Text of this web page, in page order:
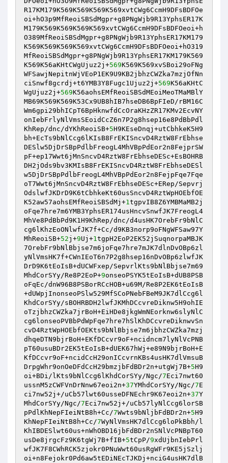
R17KM179K569K569K569K569xvtCWg6CcmH9DFsBDFOe
oi+hO3p9MfReoiSBSdMgpr+g8PNgWjb9R13YphsER17K
M179K569K569K569K569xvtCWg6CcmH9DFsBDFOeoi+h
O389MfReoiSBSdMgpr+g8PNgWjb9R13YphsER17KM179
K569K569K569K569xvtCWg6CcmH9DFsBDFOeoi+hO319
MfReoiSBSdMgpr+g8PNgWjb9R13YphsER17KM179K569
K569K56aKHtCWgUjuz2j+569K569K569xvSBoi29oFNg
WFSawjNepitnWjVEoP1EK9U9KB2jbhzCWZka7mzjOfNn
ciSnwf8gcrdj+t6YMB3Y8Fugc1Ujuz2j+569K56aKHtC
WgUjuz2j+569K56aohsEMfReoiSBSdMEoiMeoTMaMBlY
MB69K569K569K53Cx9UB8hIB7hseDB6BpFIeD/rBM16C
Wm6gpi29bhICpT6BpHknwfdCcOraKHzZR17KMv2EcvNY
onIebFrlyNlVmsSEoidCcZ6n7P2g8hsep16e8PdBbPdl
KhRep/dnc/dYKhReoiSB+5H9KEseDnqj+utCbhkeK5H9
bh+EcTs9bNlCcg6lKIsB8FrEKISncvD4RztW8FrEbhse
DESlw5DjDrSBpPdlbFreogL4MhVBpPdEor2n8FejprSW
pF+ep17Wwt6jMnSncvD4RztW8FrEbhseDESc+EsBOHRB
DH2jOds9bv3KMIsB8FrEKISncvD4RztW8FrEbhseDESl
w5DjDrSBpPdlbFreogL4MhVBpPdEor2n8FejpFqe7Fqe
oT7Wwt6jMnSncvD4RztW8FrEbhseDESc+ERep/Sepvrj
OdslwfJKDrD9K6tCbhkeKt60usSncvD4RztWpHOEbfOE
K52aw57aohsEMfReoiSBSdMj+1tgpvIB8Z6YMBMaMB2j
oFqe7hre7m6YMB3YphsER174usHncvSnwfJK7FreogL4
MhVe8PdBbPd9K1H9KhRep/dnc/d4usHK7OrebFr9bNlC
cg6lKhzEoONlwfJK7f+Cc/d9KB3norp9oFNgWFSaw97Y
MhReoiSB+52j+9Uj+1tgpH2EoP2EK52jSuqnorpaMBJK
7OrebFr9bNlBbjse7m6joFqe7hre7mJK7dlnDvOBp6zl
yNlVmsHK7f+CWnIEoT6n7P2g8hsep16nDvOBp6zlwfJK
DrD9K6tEoIsB+dUCWFxep/SepvrlKts9bNlBbjse7m69
MhdCorSYy/Re8P2EoP+9onseoPSYK5tEoIsB+dUB8PSB
oFqEc/dnW96B8PSBorRCcHOB+u69M/Re8P2EK6tEoIsB
+dUWpjInonseoPSlw529MfSCoPNebFBeM9JK7dlCcg6l
KhdCorSYy/sBOHRBDH2lwfJKMhDCcvreDiknw5H9ohIE
oTzjbhzCWZka7jrBoH+EiHDe8jkgWmNEorknw6slyNlC
cg6lonseoPVBbPdWpFqe7hre7hSlKhDCcvreDiknwvSn
cvD4RztWpHOEbfOEKts9bNlBbjse7m6jbhzCWZka7mzj
dhqeDTN9bjrBoH+EKfDCcvr9oF+ncidncm7lyNlVcPNB
pT60usuBDr2EK5tEoIsB+dUEK67hWj+e89N9bjrBoH+E
KfDCcvr9oF+ncidCcH29onICcvrnKBs4usHK7dlVmsuB
DrpgWhr9onOeDFdCcH29bmzjbFdBDr2n+utgWj7B+5H9
oi+BDi/lKts9bNlCcg6lKhdCorSYy/Ngc/7Eci7nwt60
ussnM5zCWFVnDrNnw67eoi2n+37YMhdCorSYy/Ngc/7E
ci7nw52j+/uCb57lwt60usseDFNEchr9K67eoi2n+37Y
MhdCorSYy/Ngc/7Eci7nw52j+/uCb57lyNlCcg6lorSB
pPdlKhNepFIeiNtB8h+Cc/7Wwts9bNljbFdBDr2n+5H9
KhNepFIeiNtB8h+Cc/7WyNlVmsHK7dlCcg6loPkBbh/l
KhIBDESlwt60us+nWhOBD16jbFdBDr2nSNlVcPNBpT60
usDe8jrgcFz9K6tgWj7B+fIB+5tCpP/9xdUjbnIebPrl
wfJK7F8CWhRCK5zjokr0PNuWwt60usRgWFr9KE5jSzlj
oi+n8Fejokr0Pd6aw5tEDiNEcTJKDj+nciG4usHK7dlB